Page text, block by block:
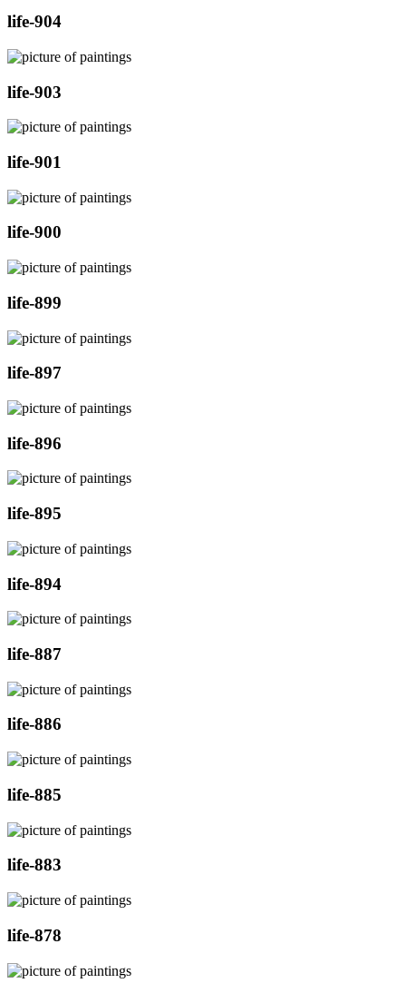
life-904
life-903
life-901
life-900
life-899
life-897
life-896
life-895
life-894
life-887
life-886
life-885
life-883
life-878